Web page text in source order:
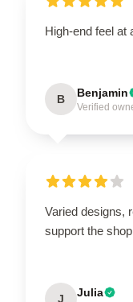
High-end feel at
B Benjamin
Verified
Varied designs,
support the
J Julia